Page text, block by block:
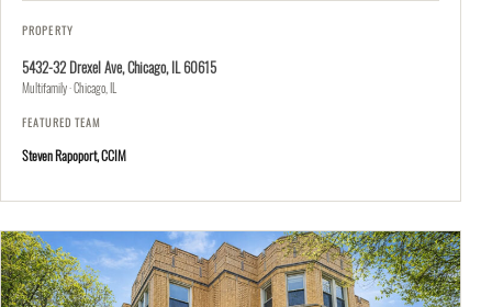
PROPERTY
5432-32 Drexel Ave, Chicago, IL 60615
Multifamily · Chicago, IL
FEATURED TEAM
Steven Rapoport, CCIM